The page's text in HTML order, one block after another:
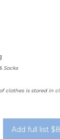
Socks
clothes is stored in
Add full list